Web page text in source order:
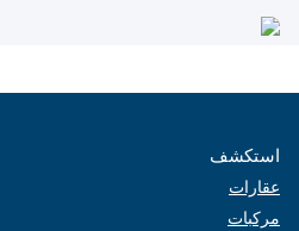
استكشف
عقارات
مركبات